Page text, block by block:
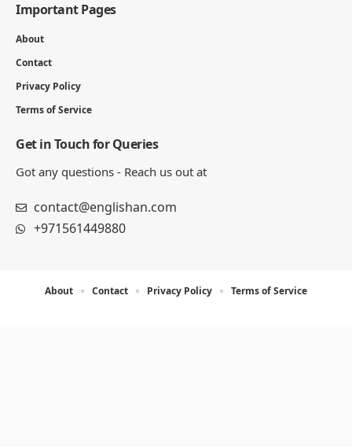
Important Pages
About
Contact
Privacy Policy
Terms of Service
Get in Touch for Queries
Got any questions - Reach us out at
contact@englishan.com
+971561449880
About Contact Privacy Policy Terms of Service